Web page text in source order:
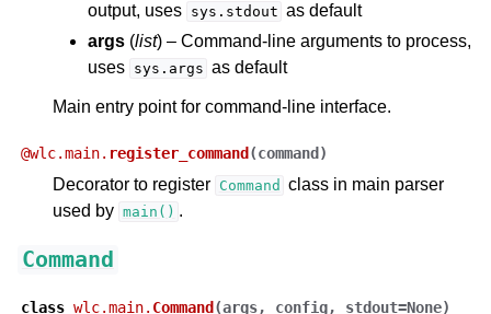
output, uses sys.stdout as default
args (list) – Command-line arguments to process,
uses sys.args as default
Main entry point for command-line interface.
@wlc.main. register_command (command )
Decorator to register Command class in main parser
used by main() .
Command
class wlc.main. Command (args, config, stdout=None)